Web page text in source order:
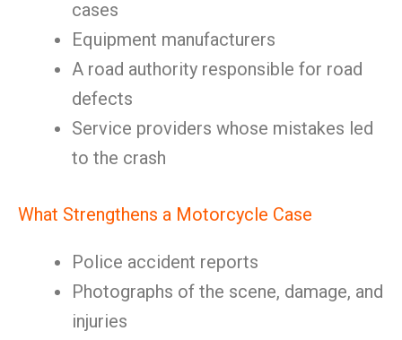
cases
Equipment manufacturers
A road authority responsible for road
defects
Service providers whose mistakes led
to the crash
What Strengthens a Motorcycle Case
Police accident reports
Photographs of the scene, damage, and
injuries